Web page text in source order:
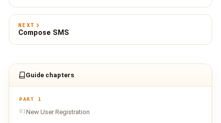
NEXT
Compose SMS
Guide chapters
PART 1
01New User Registration